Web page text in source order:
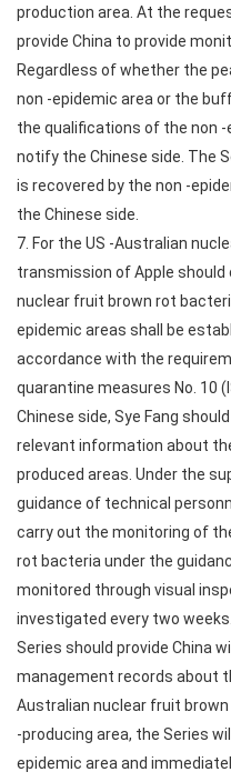
production area. At the
provide China to provide
Regardless of whether the
non -epidemic area or the
the qualifications of the non
notify the Chinese side. The
is recovered by the non -
the Chinese side.
7. For the US -Australian
transmission of Apple
nuclear fruit brown rot
epidemic areas shall be
accordance with the
quarantine measures No. 10
Chinese side, Sye Fang
relevant information about
produced areas. Under the
guidance of technical
carry out the monitoring of
rot bacteria under the
monitored through visual
investigated every two
Series should provide China
management records about
Australian nuclear fruit
-producing area, the Series
epidemic area and